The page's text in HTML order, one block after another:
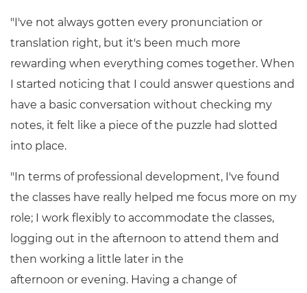
"I've not always gotten every pronunciation or
translation right, but it's been much more
rewarding when everything comes together. When
I started noticing that I could answer questions and
have a basic conversation without checking my
notes, it felt like a piece of the puzzle had slotted
into place.
"In terms of professional development, I've found
the classes have really helped me focus more on my
role; I work flexibly to accommodate the classes,
logging out in the afternoon to attend them and
then working a little later in the
afternoon or evening. Having a change of